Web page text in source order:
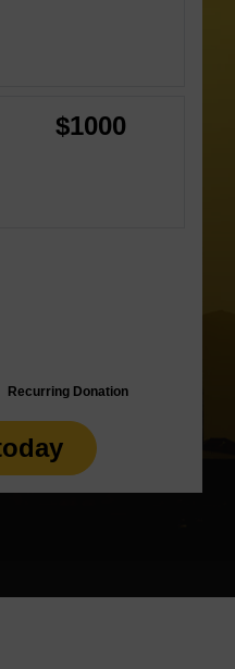
$1000
Recurring Donation